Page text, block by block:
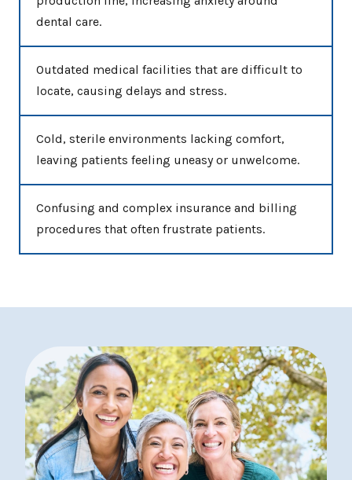
dental care.
Outdated medical facilities that are difficult to
locate, causing delays and stress.
Cold, sterile environments lacking comfort,
leaving patients feeling uneasy or unwelcome.
Confusing and complex insurance and billing
procedures that often frustrate patients.